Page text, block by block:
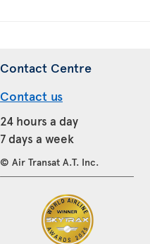
Contact Centre
Contact us
24 hours a day
7 days a week
© Air Transat A.T. Inc.